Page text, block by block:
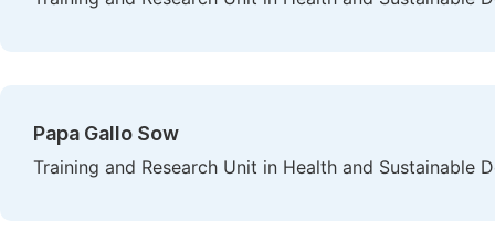
Papa Gallo Sow
Training and Research Unit in Health and Sustainable